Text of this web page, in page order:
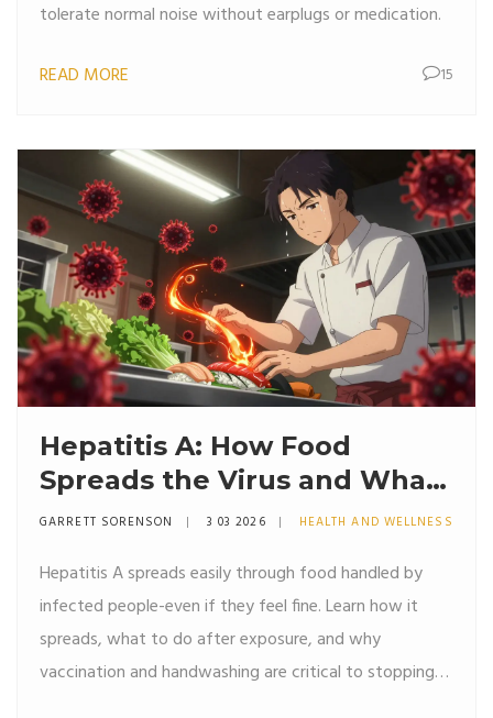
tolerate normal noise without earplugs or medication.
READ MORE 15
Hepatitis A: How Food
Spreads the Virus and What
to Do After Exposure
GARRETT SORENSON 3 03 2026 HEALTH AND WELLNESS
Hepatitis A spreads easily through food handled by
infected people-even if they feel fine. Learn how it
spreads, what to do after exposure, and why
vaccination and handwashing are critical to stopping